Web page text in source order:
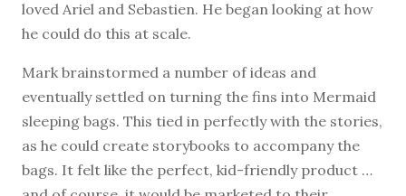
loved Ariel and Sebastien. He began looking at how
he could do this at scale.
Mark brainstormed a number of ideas and
eventually settled on turning the fins into Mermaid
sleeping bags. This tied in perfectly with the stories,
as he could create storybooks to accompany the
bags. It felt like the perfect, kid-friendly product …